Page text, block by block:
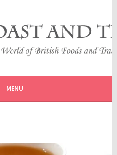
TRAVEL
OF BRITISH FOODS AND
MENU